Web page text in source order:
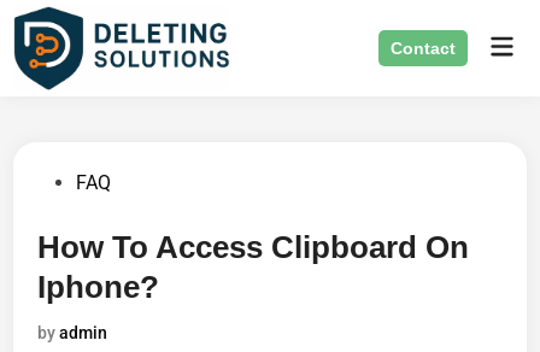
Skip
content
Contact
PostedFAQ
How To Access Clipboard On
Iphone?
byadmin